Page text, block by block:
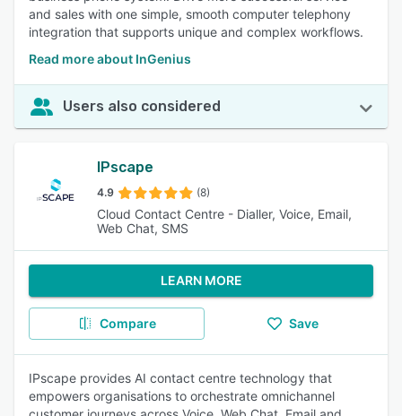
and sales with one simple, smooth computer telephony
integration that supports unique and complex workflows.
Read more about InGenius
Users also considered
IPscape
4.9 (8)
Cloud Contact Centre - Dialler, Voice, Email,
Web Chat, SMS
LEARN MORE
Compare Save
IPscape provides AI contact centre technology that
empowers organisations to orchestrate omnichannel